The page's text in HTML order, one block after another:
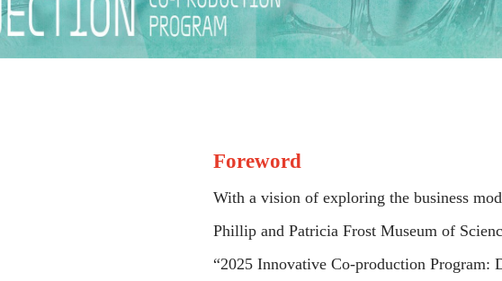
Foreword
With a vision of exploring the business
Phillip and Patricia Frost Museum of
“2025 Innovative Co-production Program: